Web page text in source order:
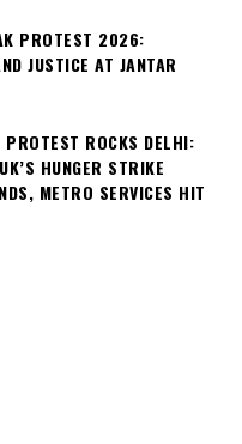
PROTEST 2026:
JUSTICE AT JANTAR
PROTEST ROCKS DELHI:
HUNGER STRIKE
METRO SERVICES HIT